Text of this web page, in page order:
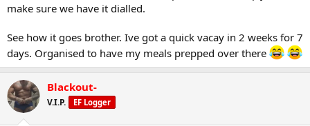
make sure we have it dialled.
See how it goes brother. Ive got a quick vacay in 2 weeks for 7
days. Organised to have my meals prepped over there
Blackout-
V.I.P. EF Logger